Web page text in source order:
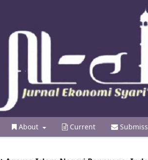
About Current